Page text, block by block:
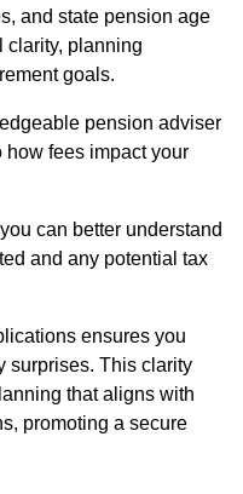
and state pension age
clarity, planning
goals.
pension adviser
fees impact your
can better understand
and any potential tax
ensures you
surprises. This clarity
that aligns with
promoting a secure